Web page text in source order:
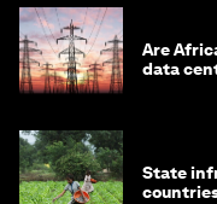
Are
data
State